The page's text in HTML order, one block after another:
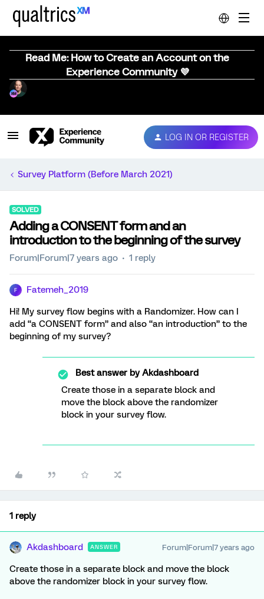
Read Me: How to Create an Account on the
Experience Community 💜
LOG IN OR REGISTER
Survey Platform (Before March 2021)
SOLVED
Adding a CONSENT form and an
introduction to the beginning of the survey
Forum|Forum|7 years ago 1 reply
F Fatemeh_2019
Hi! My survey flow begins with a Randomizer. How can I
add “a CONSENT form” and also “an introduction” to the
beginning of my survey?
Best answer byAkdashboard
Create those in a separate block and
move the block above the randomizer
block in your survey flow.
1 reply
Akdashboard ANSWER Forum|Forum|7 years ago
Create those in a separate block and move the block
above the randomizer block in your survey flow.